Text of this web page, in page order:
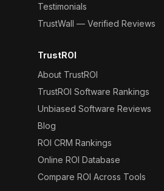
Testimonials
TrustWall — Verified Reviews
TrustROI
About TrustROI
TrustROI Software Rankings
Unbiased Software Reviews
Blog
ROI CRM Rankings
Online ROI Database
Compare ROI Across Tools